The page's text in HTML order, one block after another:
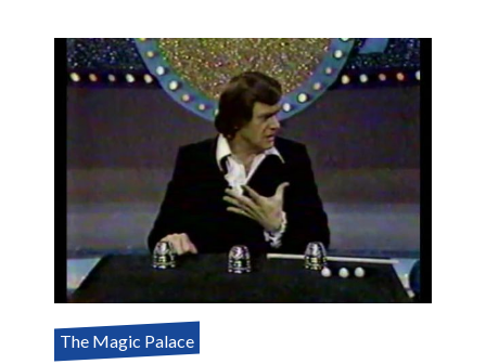
The Magic Palace